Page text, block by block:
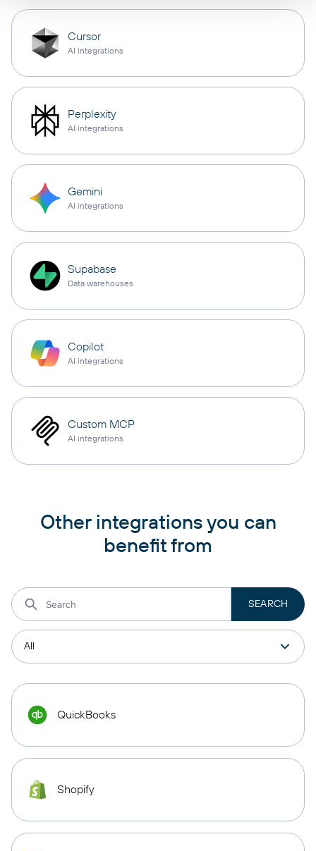
Cursor
AI integrations
Perplexity
AI integrations
Gemini
AI integrations
Supabase
Data warehouses
Copilot
AI integrations
Custom MCP
AI integrations
Other integrations you can
benefit from
QuickBooks
Shopify